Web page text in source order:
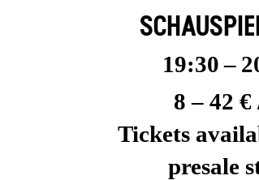
19:30 –
8 – 42 €
Tickets
presale